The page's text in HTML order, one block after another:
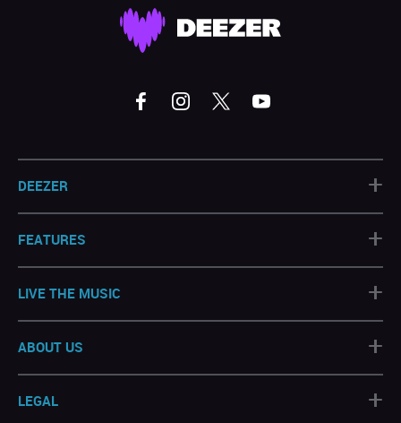
DEEZER +
FEATURES +
LIVE THE MUSIC +
ABOUT US +
LEGAL +